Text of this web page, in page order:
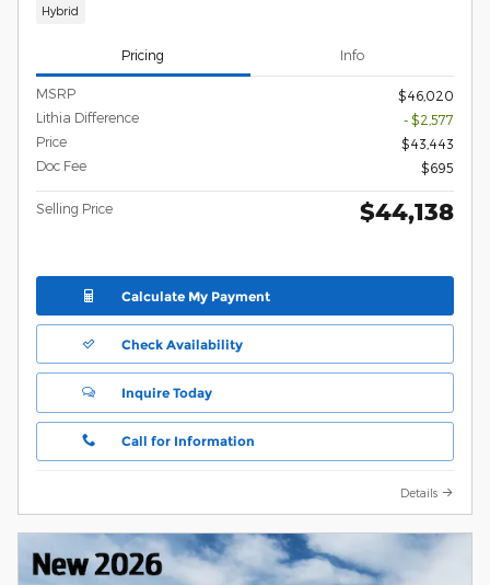
Hybrid
Pricing Info
MSRP
$46,020
Lithia Difference
- $2,577
Price
$43,443
Doc Fee
$695
Selling Price $44,138
Calculate My Payment
Check Availability
Inquire Today
Call for Information
Details